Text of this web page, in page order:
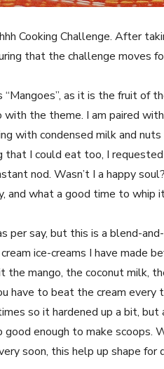
Cooking Challenge. After
that the challenge moves
as it is the fruit of
the theme. I am paired with
with condensed milk and nuts
I could eat too, I
nod. Wasn’t I a happy soul?
and what a good time to whip
per say, but this is a blend-
ice-creams I have made
the mango, the coconut milk,
have to beat the cream
so it hardened up a bit,
good enough to make
soon, this help up shape for